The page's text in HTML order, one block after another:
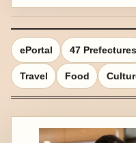
ePortal 47 Prefectures
Travel Food